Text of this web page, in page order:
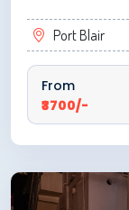
Port Blair
From
₹3700/-